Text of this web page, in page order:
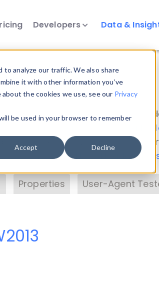
to analyze our traffic. We also share
it with other information you’ve
the cookies we use, see our Privacy
be used in your browser to remember
Accept Decline
Developers Data &
and properties on all
Data
Check our available device
Agent with theHTTP Headers
Properties User-Agent